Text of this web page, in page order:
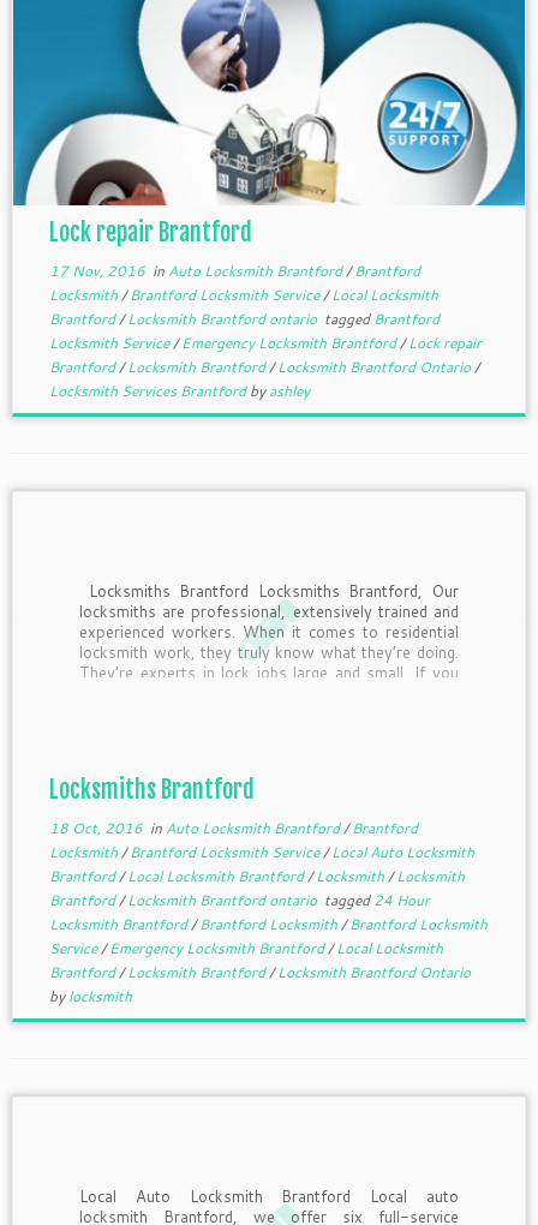
Lock repair Brantford
17 Nov, 2016in Auto Locksmith Brantford/Brantford
Locksmith/Brantford Locksmith Service/Local Locksmith
Brantford/Locksmith Brantford ontario taggedBrantford
Locksmith Service/Emergency Locksmith Brantford/Lock repair
Brantford/Locksmith Brantford/Locksmith Brantford Ontario/
Locksmith Services Brantfordbyashley
Locksmiths Brantford Locksmiths Brantford, Our
locksmiths are professional, extensively trained and
experienced workers. When it comes to residential
locksmith work, they truly know what they’re doing.
They’re experts in lock jobs large and small. If you
Locksmiths Brantford
18 Oct, 2016in Auto Locksmith Brantford/Brantford
Locksmith/Brantford Locksmith Service/Local Auto Locksmith
Brantford/Local Locksmith Brantford/Locksmith/Locksmith
Brantford/Locksmith Brantford ontario tagged24 Hour
Locksmith Brantford/Brantford Locksmith/Brantford Locksmith
Service/Emergency Locksmith Brantford/Local Locksmith
Brantford/Locksmith Brantford/Locksmith Brantford Ontario
bylocksmith
Local Auto Locksmith Brantford Local auto
locksmith Brantford, we offer six full-service